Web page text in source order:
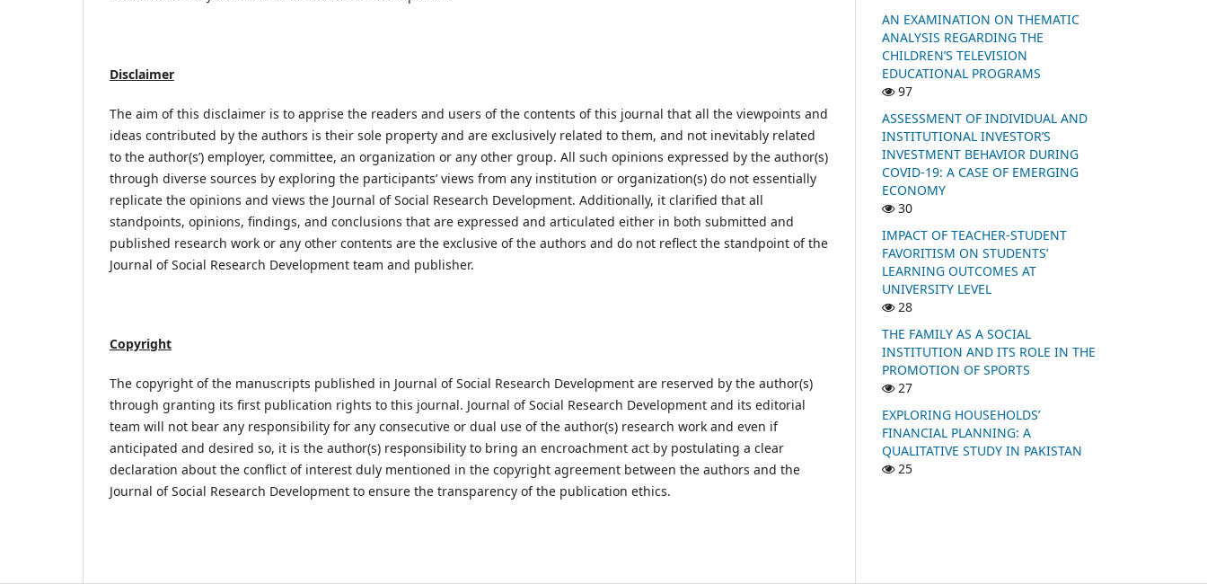
Disclaimer
The aim of this disclaimer is to apprise the readers and users of the contents of this journal that all the viewpoints and
ideas contributed by the authors is their sole property and are exclusively related to them, and not inevitably related
to the author(s’) employer, committee, an organization or any other group. All such opinions expressed by the author(s)
through diverse sources by exploring the participants’ views from any institution or organization(s) do not essentially
replicate the opinions and views the Journal of Social Research Development. Additionally, it clarified that all
standpoints, opinions, findings, and conclusions that are expressed and articulated either in both submitted and
published research work or any other contents are the exclusive of the authors and do not reflect the standpoint of the
Journal of Social Research Development team and publisher.
Copyright
The copyright of the manuscripts published in Journal of Social Research Development are reserved by the author(s)
through granting its first publication rights to this journal. Journal of Social Research Development and its editorial
team will not bear any responsibility for any consecutive or dual use of the author(s) research work and even if
anticipated and desired so, it is the author(s) responsibility to bring an encroachment act by postulating a clear
declaration about the conflict of interest duly mentioned in the copyright agreement between the authors and the
Journal of Social Research Development to ensure the transparency of the publication ethics.
AN EXAMINATION ON THEMATIC
ANALYSIS REGARDING THE
CHILDREN’S TELEVISION
EDUCATIONAL PROGRAMS
97
ASSESSMENT OF INDIVIDUAL AND
INSTITUTIONAL INVESTOR’S
INVESTMENT BEHAVIOR DURING
COVID-19: A CASE OF EMERGING
ECONOMY
30
IMPACT OF TEACHER-STUDENT
FAVORITISM ON STUDENTS’
LEARNING OUTCOMES AT
UNIVERSITY LEVEL
28
THE FAMILY AS A SOCIAL
INSTITUTION AND ITS ROLE IN THE
PROMOTION OF SPORTS
27
EXPLORING HOUSEHOLDS’
FINANCIAL PLANNING: A
QUALITATIVE STUDY IN PAKISTAN
25